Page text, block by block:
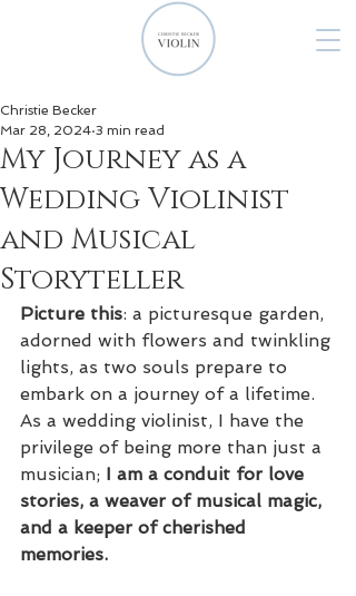
My Journey as a
Wedding Violinist
and Musical
Storyteller
Christie Becker
Mar 28, 2024 3 min read
Picture this: a picturesque garden,
adorned with flowers and twinkling
lights, as two souls prepare to
embark on a journey of a lifetime.
As a wedding violinist, I have the
privilege of being more than just a
musician; I am a conduit for love
stories, a weaver of musical magic,
and a keeper of cherished
memories.